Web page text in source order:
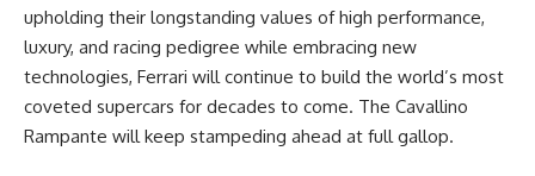
upholding their longstanding values of high performance,
luxury, and racing pedigree while embracing new
technologies, Ferrari will continue to build the world’s most
coveted supercars for decades to come. The Cavallino
Rampante will keep stampeding ahead at full gallop.